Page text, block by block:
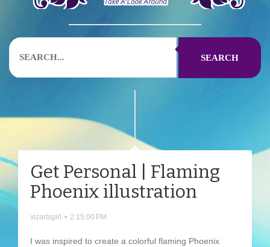
SEARCH
Get Personal | Flaming
Phoenix illustration
vizartsgirl • 2:15:00 PM
I was inspired to create a colorful flaming Phoenix